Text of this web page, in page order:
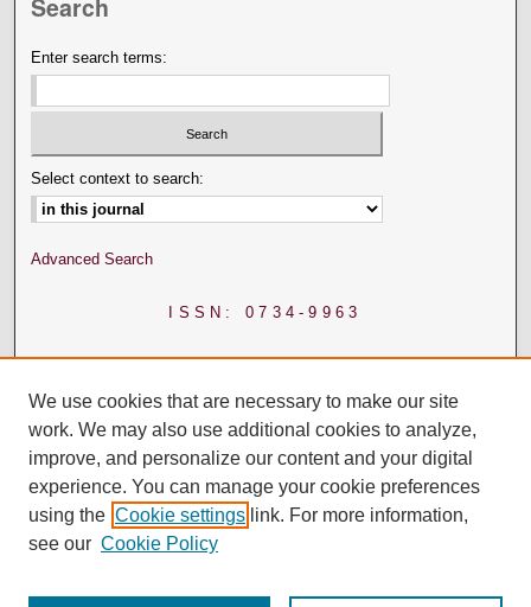
Search
Enter search terms:
Select context to search:
Advanced Search
ISSN: 0734-9963
We use cookies that are necessary to make our site
work. We may also use additional cookies to analyze,
improve, and personalize our content and your digital
experience. You can manage your cookie preferences
using the Cookie settings link. For more information,
see our Cookie Policy